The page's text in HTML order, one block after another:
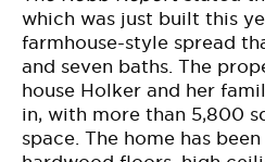
which was just built this
farmhouse-style spread
and seven baths. The
house Holker and her
in, with more than 5,800
space. The home has